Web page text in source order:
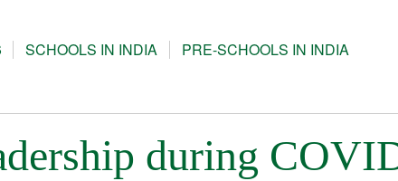
SCHOOLS IN INDIA PRE-SCHOOLS IN INDIA
during